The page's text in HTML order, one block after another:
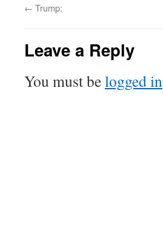
← Trump:
Leave a Reply
You must belogged in